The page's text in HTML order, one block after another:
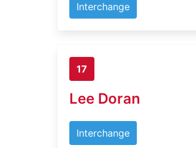
Interchange
17
Lee Doran
Interchange